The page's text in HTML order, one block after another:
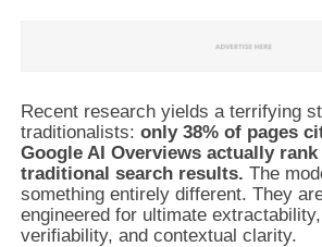
Recent research yields a terrifying
traditionalists:only 38% of pages
Google AI Overviews actually
traditional search results. The
something entirely different. They
engineered for ultimate
verifiability, and contextual clarity.